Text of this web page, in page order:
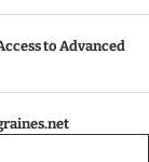
to Advanced